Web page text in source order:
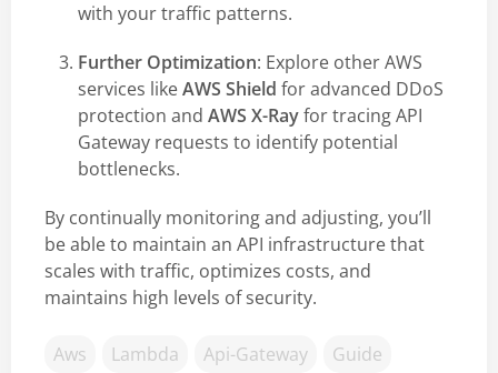
with your traffic patterns.
Further Optimization: Explore other AWS
services likeAWS Shield for advanced DDoS
protection and AWS X-Rayfor tracing API
Gateway requests to identify potential
bottlenecks.
By continually monitoring and adjusting, you’ll
be able to maintain an API infrastructure that
scales with traffic, optimizes costs, and
maintains high levels of security.
Aws Lambda Api-Gateway
Guide